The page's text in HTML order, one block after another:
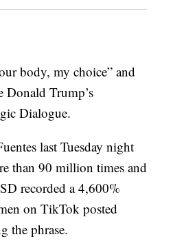
body, my choice” and
Donald Trump’s
Dialogue.
last Tuesday night
than 90 million times and
recorded a 4,600%
on TikTok posted
the phrase.